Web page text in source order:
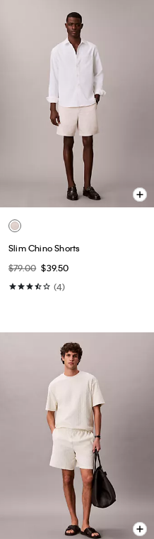
Slim Chino Shorts
$79.00 $39.50
(4)